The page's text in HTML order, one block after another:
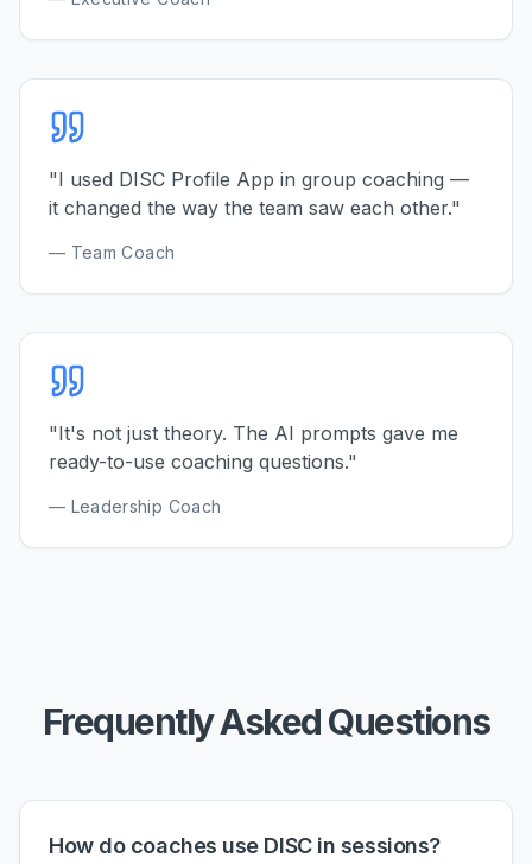
"I used DISC Profile App in group coaching —
it changed the way the team saw each other."
— Team Coach
"It's not just theory. The AI prompts gave me
ready-to-use coaching questions."
— Leadership Coach
Frequently Asked Questions
How do coaches use DISC in sessions?